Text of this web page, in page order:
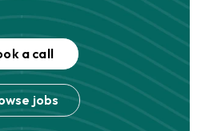
a call
jobs